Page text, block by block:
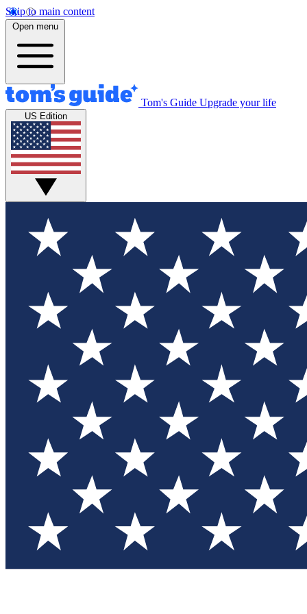
Skip to main content
Open menu
Tom's Guide Upgrade your life
US Edition